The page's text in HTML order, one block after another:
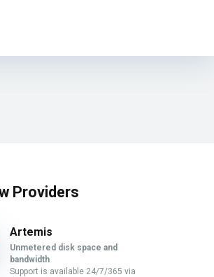
Providers
Artemis
Unmetered disk space and
bandwidth
Support is available 24/7/365 via